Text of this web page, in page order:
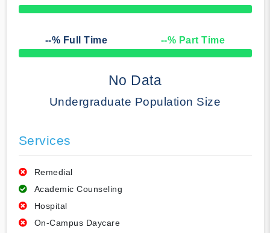
50% Complete
--% Full Time --% Part Time
50% Complete
No Data
Undergraduate Population Size
Services
Remedial
Academic Counseling
Hospital
On-Campus Daycare